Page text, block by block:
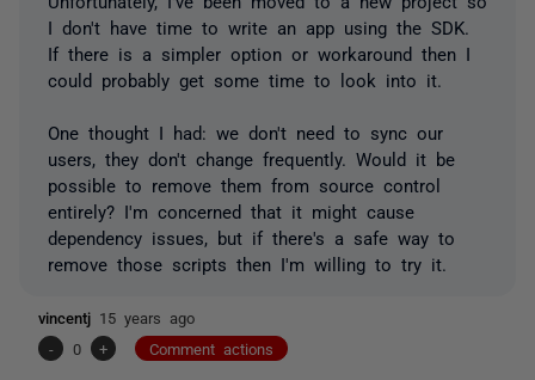
I don't have time to write an app using the SDK.
If there is a simpler option or workaround then I
could probably get some time to look into it.
One thought I had: we don't need to sync our
users, they don't change frequently. Would it be
possible to remove them from source control
entirely? I'm concerned that it might cause
dependency issues, but if there's a safe way to
remove those scripts then I'm willing to try it.
vincentj 15 years ago
-
0 + Comment actions